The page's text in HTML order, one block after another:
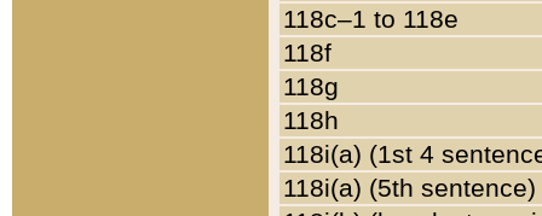
118c–1 to 118e
118f
118g
118h
118i(a) (1st 4
118i(a) (5th sentence)